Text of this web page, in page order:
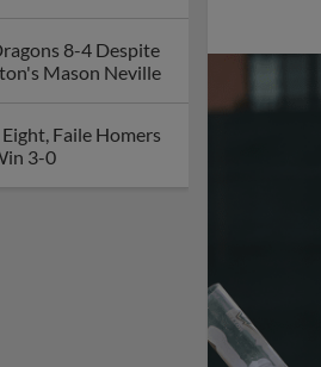
8-4 Despite
Mason Neville
Faile Homers
3-0